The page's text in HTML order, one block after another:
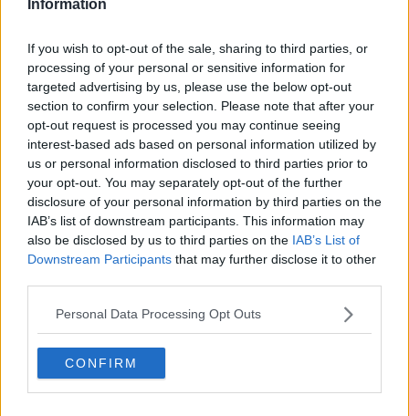
Information
If you wish to opt-out of the sale, sharing to third parties, or
processing of your personal or sensitive information for
targeted advertising by us, please use the below opt-out
section to confirm your selection. Please note that after your
opt-out request is processed you may continue seeing
interest-based ads based on personal information utilized by
us or personal information disclosed to third parties prior to
your opt-out. You may separately opt-out of the further
disclosure of your personal information by third parties on the
IAB’s list of downstream participants. This information may
also be disclosed by us to third parties on the IAB’s List of
Downstream Participants that may further disclose it to other
Personal Data Processing Opt Outs
CONFIRM
Speaking onNewstalk Breakfast with Susan Keogh
action is needed.
He said: "The key to providing a proper rental service
is that people are able to rent for life - that's what
happens in other countries in Europe. It is one of the
big obstacles to encouraging rental in Ireland - that
you don't have any security of tenure.
"The Minister's proposals are a tiny, tiny
little baby step in the right direction. We
need far, far more radical action than this.
that tenants have to be given before they are evicted
- that's just kicking the can down the road."
Housing emergency